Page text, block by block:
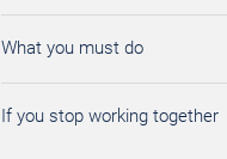
What you must do
If you stop working together